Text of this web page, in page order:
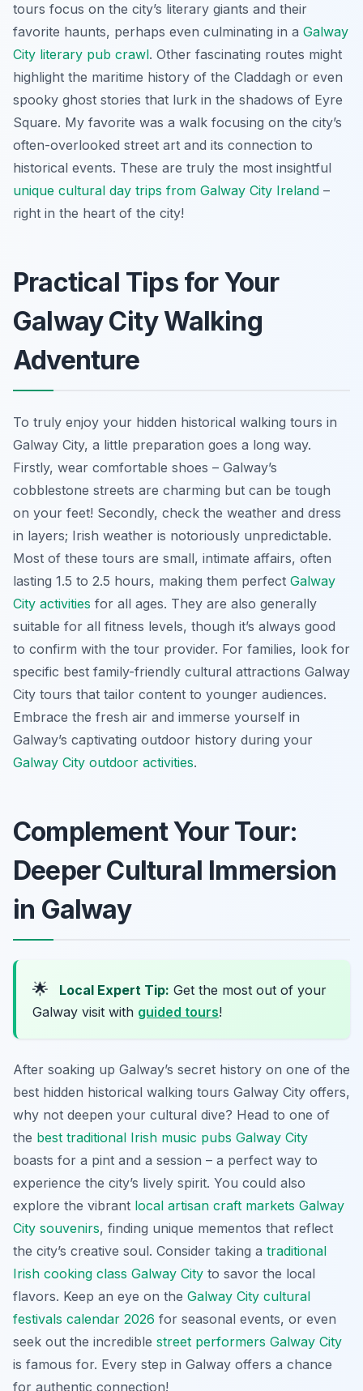
tours focus on the city’s literary giants and their
favorite haunts, perhaps even culminating in a Galway
City literary pub crawl. Other fascinating routes might
highlight the maritime history of the Claddagh or even
spooky ghost stories that lurk in the shadows of Eyre
Square. My favorite was a walk focusing on the city’s
often-overlooked street art and its connection to
historical events. These are truly the most insightful
unique cultural day trips from Galway City Ireland –
right in the heart of the city!
Practical Tips for Your
Galway City Walking
Adventure
To truly enjoy your hidden historical walking tours in
Galway City, a little preparation goes a long way.
Firstly, wear comfortable shoes – Galway’s
cobblestone streets are charming but can be tough
on your feet! Secondly, check the weather and dress
in layers; Irish weather is notoriously unpredictable.
Most of these tours are small, intimate affairs, often
lasting 1.5 to 2.5 hours, making them perfect Galway
City activities for all ages. They are also generally
suitable for all fitness levels, though it’s always good
to confirm with the tour provider. For families, look for
specific best family-friendly cultural attractions Galway
City tours that tailor content to younger audiences.
Embrace the fresh air and immerse yourself in
Galway’s captivating outdoor history during your
Galway City outdoor activities.
Complement Your Tour:
Deeper Cultural Immersion
in Galway
🌟 Local Expert Tip: Get the most out of your
Galway visit with guided tours!
After soaking up Galway’s secret history on one of the
best hidden historical walking tours Galway City offers,
why not deepen your cultural dive? Head to one of
the best traditional Irish music pubs Galway City
boasts for a pint and a session – a perfect way to
experience the city’s lively spirit. You could also
explore the vibrant local artisan craft markets Galway
City souvenirs, finding unique mementos that reflect
the city’s creative soul. Consider taking a traditional
Irish cooking class Galway City to savor the local
flavors. Keep an eye on the Galway City cultural
festivals calendar 2026 for seasonal events, or even
seek out the incredible street performers Galway City
is famous for. Every step in Galway offers a chance
for authentic connection!